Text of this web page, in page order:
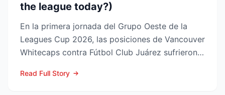
the league today?)
En la primera jornada del Grupo Oeste de la
Leagues Cup 2026, las posiciones de Vancouver
Whitecaps contra Fútbol Club Juárez sufrieron
Read Full Story